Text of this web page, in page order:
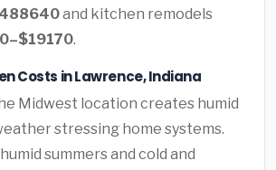
and kitchen remodels
.
Costs in Lawrence, Indiana
Midwest location creates humid
stressing home systems.
summers and cold and